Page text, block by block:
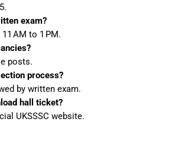
exam?
AM to 1 PM.
posts.
process?
by written exam.
hall ticket?
UKSSSC website.